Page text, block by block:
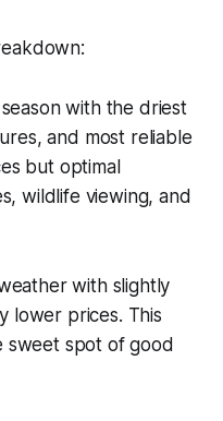
with the driest
and most reliable
but optimal
wildlife viewing, and
with slightly
lower prices. This
sweet spot of good